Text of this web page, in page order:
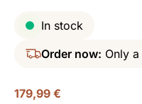
In stock
Order now: Only
179,99 €